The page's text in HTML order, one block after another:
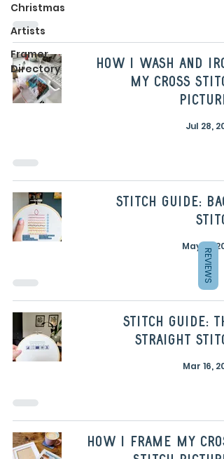
Christmas
Artists
Framer
Directory
How I wash and
my cross
Jul 28,
Stitch Guide:
May 19,
Stitch Guide:
Straight
Mar 16,
How I frame my
REVIEWS